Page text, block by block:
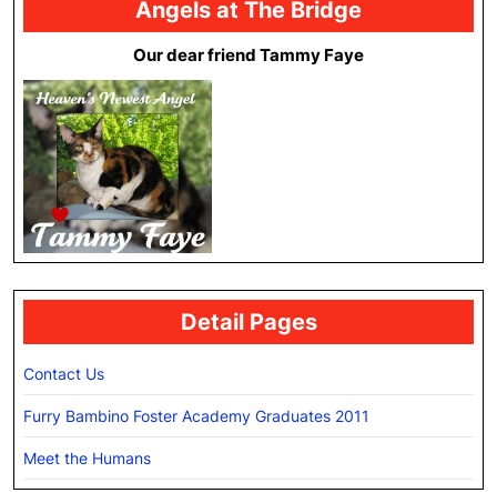
Angels at The Bridge
Our dear friend Tammy Faye
Detail Pages
Contact Us
Furry Bambino Foster Academy Graduates 2011
Meet the Humans